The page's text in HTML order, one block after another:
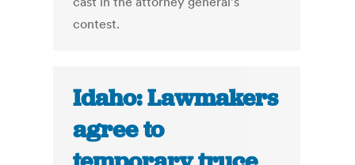
contest.
Idaho: Lawmakers
agree to